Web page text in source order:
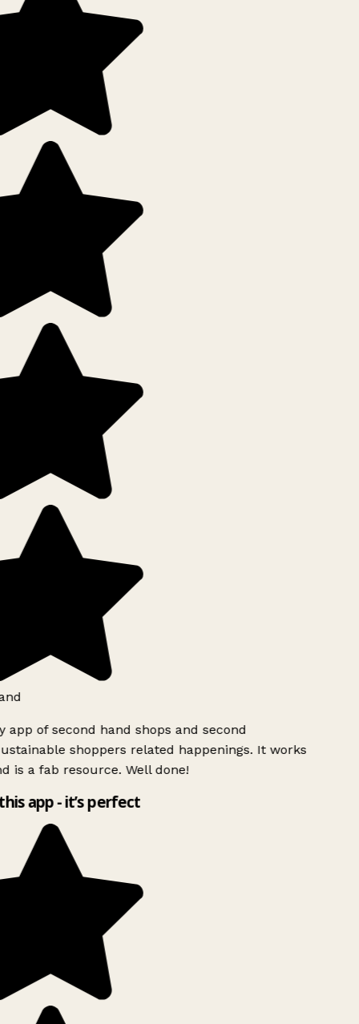
app of second hand shops and second
shoppers related happenings. It works
is a fab resource. Well done!
app - it’s perfect